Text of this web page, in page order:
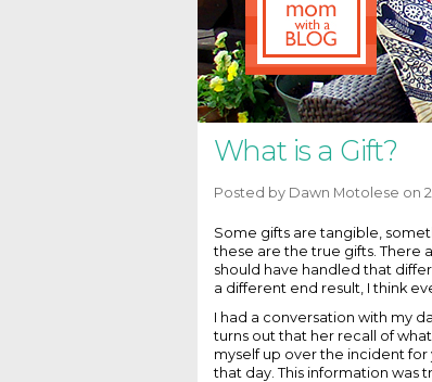
What is a Gift?
Posted by Dawn Motolese on
Some gifts are tangible,
these are the true gifts. There
should have handled that
a different end result, I think
I had a conversation with my
turns out that her recall of
myself up over the incident
that day. This information was